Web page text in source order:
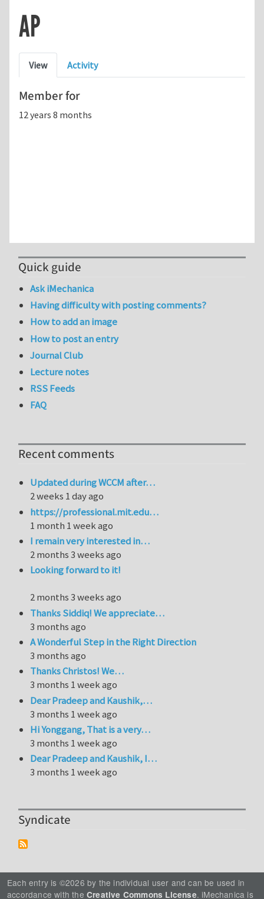
AP
Primary tabs
View Activity
Member for
12 years 8 months
Quick guide
Ask iMechanica
Having difficulty with posting comments?
How to add an image
How to post an entry
Journal Club
Lecture notes
RSS Feeds
FAQ
Recent comments
Updated during WCCM after…
2 weeks 1 day ago
https://professional.mit.edu…
1 month 1 week ago
I remain very interested in…
2 months 3 weeks ago
Looking forward to it!
2 months 3 weeks ago
Thanks Siddiq! We appreciate…
3 months ago
A Wonderful Step in the Right Direction
3 months ago
Thanks Christos! We…
3 months 1 week ago
Dear Pradeep and Kaushik,…
3 months 1 week ago
Hi Yonggang, That is a very…
3 months 1 week ago
Dear Pradeep and Kaushik, I…
3 months 1 week ago
Syndicate
Each entry is ©2026 by the individual user and can be used in
accordance with the Creative Commons License. iMechanica is